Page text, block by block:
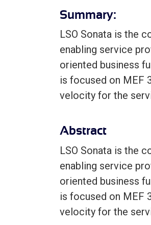
Summary:
LSO Sonata is the
enabling service
oriented business
is focused on MEF
velocity for the
Abstract
LSO Sonata is the
enabling service
oriented business
is focused on MEF
velocity for the